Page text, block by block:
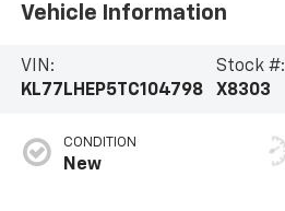
Vehicle Information
VIN:
KL77LHEP5TC104798
Stock #:
X8303
CONDITION
New